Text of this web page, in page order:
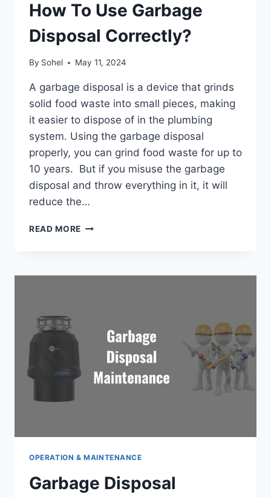
How To Use Garbage
Disposal Correctly?
By Sohel May 11, 2024
A garbage disposal is a device that grinds
solid food waste into small pieces, making
it easier to dispose of in the plumbing
system. Using the garbage disposal
properly, you can grind food waste for up to
10 years. But if you misuse the garbage
disposal and throw everything in it, it will
reduce the…
READ MORE HOW
DISPOSAL
OPERATION & MAINTENANCE
Garbage Disposal